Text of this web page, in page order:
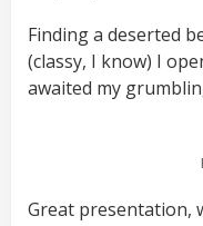
Finding a deserted
(classy, I know) I
awaited my
Great presentation,